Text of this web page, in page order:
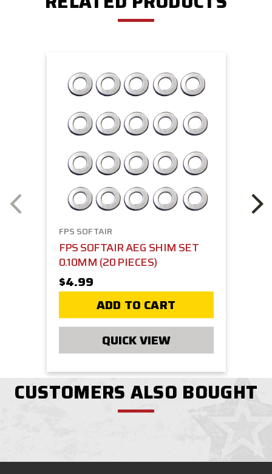
FPS SOFTAIR
FPS SOFTAIR AEG SHIM SET
0.10MM (20 PIECES)
$4.99
ADD TO CART
QUICK VIEW
CUSTOMERS ALSO BOUGHT